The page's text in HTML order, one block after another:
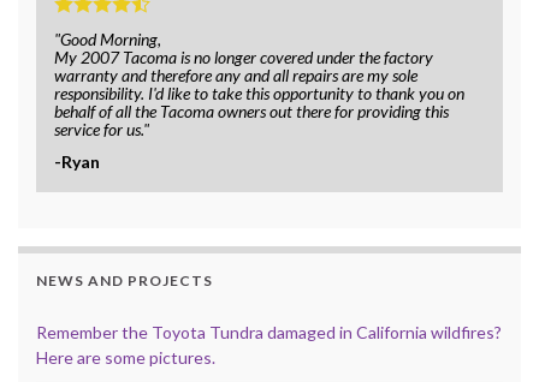
"Good Morning,
My 2007 Tacoma is no longer covered under the factory
warranty and therefore any and all repairs are my sole
responsibility. I'd like to take this opportunity to thank you on
behalf of all the Tacoma owners out there for providing this
service for us."
-Ryan
NEWS AND PROJECTS
Remember the Toyota Tundra damaged in California wildfires?
Here are some pictures.